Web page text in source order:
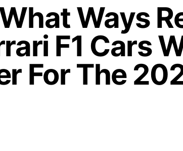
Ways
F1 Cars
For The